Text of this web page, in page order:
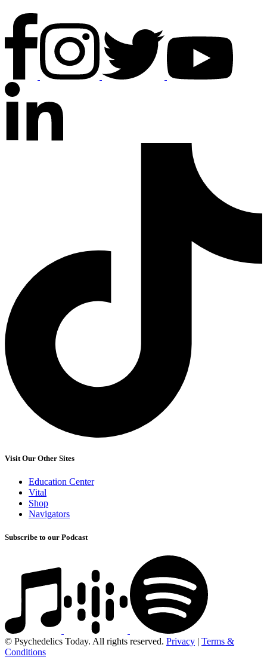
Visit Our Other Sites
Education Center
Vital
Shop
Navigators
Subscribe to our Podcast
© Psychedelics Today. All rights reserved. Privacy | Terms &
Conditions